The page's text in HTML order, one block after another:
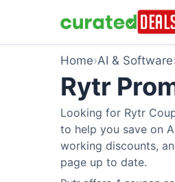
Home›AI & Software
Rytr
Looking for Rytr
to help you save on
working discounts,
page up to date.